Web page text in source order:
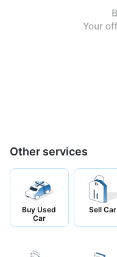
Other services
Buy Used
Car
Sell Car